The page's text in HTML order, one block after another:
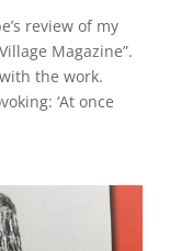
review of my
Magazine”.
the work.
‘At once